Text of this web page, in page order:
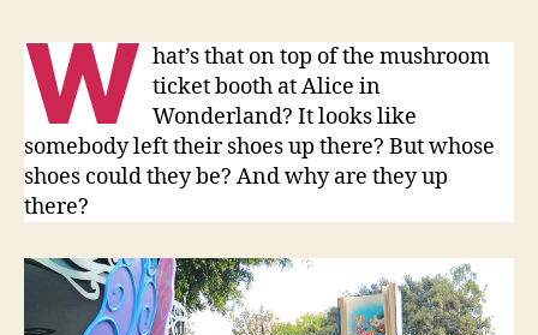
W hat’s that on top of the mushroom
ticket booth at Alice in
Wonderland? It looks like
somebody left their shoes up there? But whose
shoes could they be? And why are they up
there?